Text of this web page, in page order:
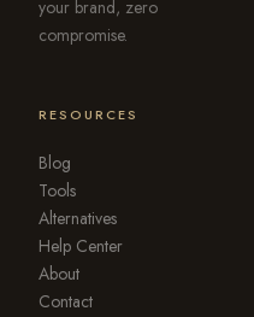
your brand, zero
compromise.
RESOURCES
Blog
Tools
Alternatives
Help Center
About
Contact